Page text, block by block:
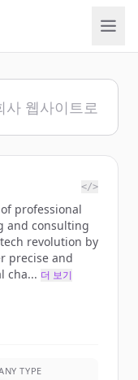
</>
professional
and consulting
revolution by
precise and
cha... 더 보기
TYPE